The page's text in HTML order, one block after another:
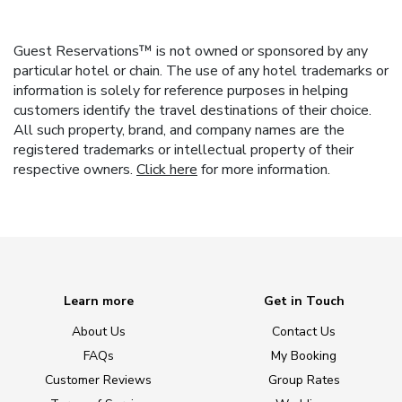
Guest Reservations™ is not owned or sponsored by any
particular hotel or chain. The use of any hotel trademarks or
information is solely for reference purposes in helping
customers identify the travel destinations of their choice.
All such property, brand, and company names are the
registered trademarks or intellectual property of their
respective owners. Click here for more information.
Learn more
About Us
FAQs
Customer Reviews
Get in Touch
Contact Us
My Booking
Group Rates